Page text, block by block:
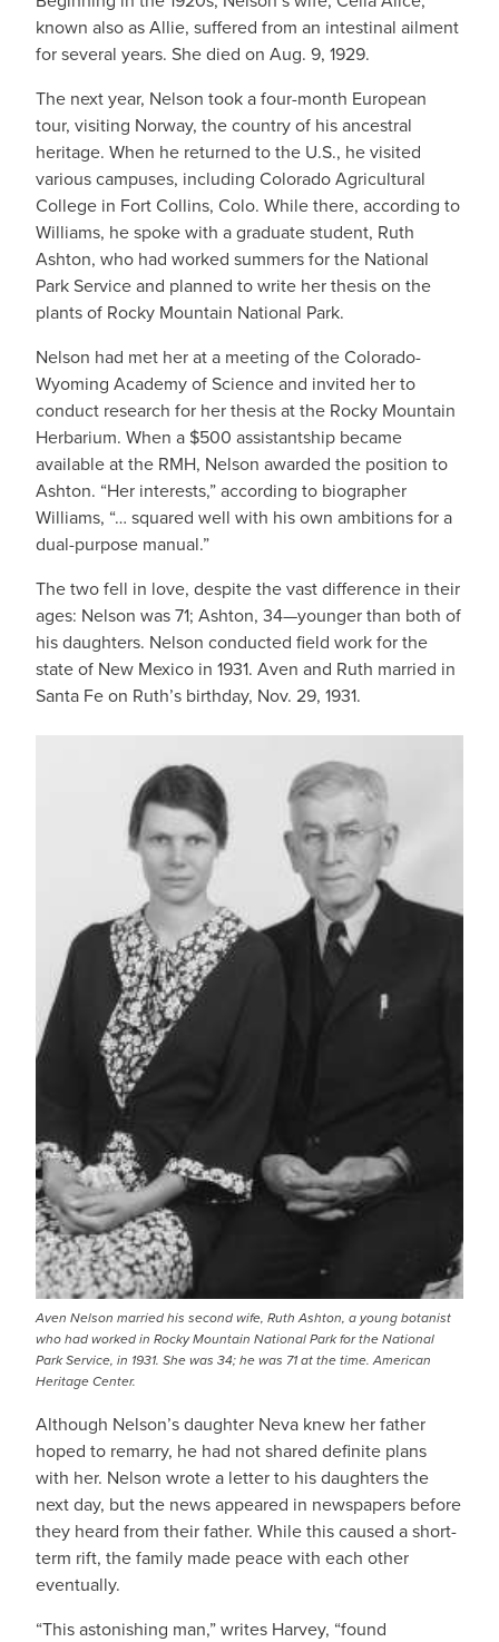
known also as Allie, suffered from an intestinal ailment
for several years. She died on Aug. 9, 1929.
The next year, Nelson took a four-month European
tour, visiting Norway, the country of his ancestral
heritage. When he returned to the U.S., he visited
various campuses, including Colorado Agricultural
College in Fort Collins, Colo. While there, according to
Williams, he spoke with a graduate student, Ruth
Ashton, who had worked summers for the National
Park Service and planned to write her thesis on the
plants of Rocky Mountain National Park.
Nelson had met her at a meeting of the Colorado-
Wyoming Academy of Science and invited her to
conduct research for her thesis at the Rocky Mountain
Herbarium. When a $500 assistantship became
available at the RMH, Nelson awarded the position to
Ashton. “Her interests,” according to biographer
Williams, “… squared well with his own ambitions for a
dual-purpose manual.”
The two fell in love, despite the vast difference in their
ages: Nelson was 71; Ashton, 34—younger than both of
his daughters. Nelson conducted field work for the
state of New Mexico in 1931. Aven and Ruth married in
Santa Fe on Ruth’s birthday, Nov. 29, 1931.
Aven Nelson married his second wife, Ruth Ashton, a young botanist
who had worked in Rocky Mountain National Park for the National
Park Service, in 1931. She was 34; he was 71 at the time. American
Heritage Center.
Although Nelson’s daughter Neva knew her father
hoped to remarry, he had not shared definite plans
with her. Nelson wrote a letter to his daughters the
next day, but the news appeared in newspapers before
they heard from their father. While this caused a short-
term rift, the family made peace with each other
eventually.
“This astonishing man,” writes Harvey, “found